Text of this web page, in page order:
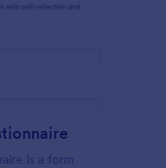
is a form